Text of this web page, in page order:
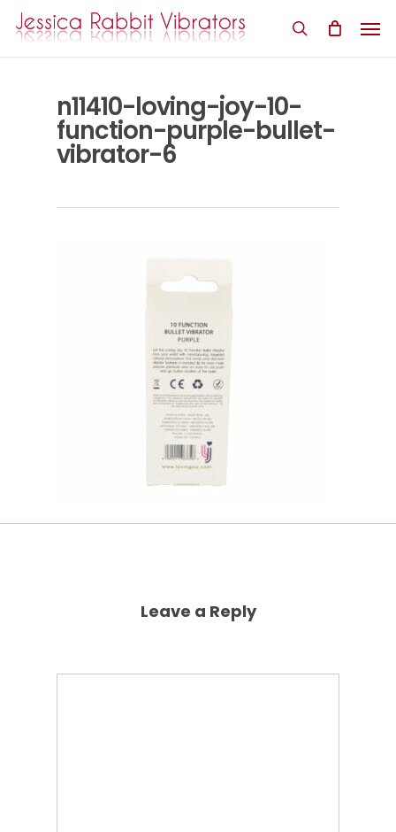
Skip
to
search
n11410-loving-joy-10-
function-purple-bullet-
vibrator-6
Leave a Reply